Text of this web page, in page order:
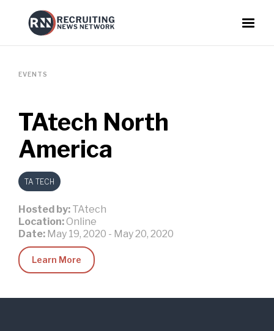
EVENTS
TAtech North
America
TA TECH
Hosted by: TAtech
Location:Online
Date: May 19, 2020 - May 20, 2020
Learn More